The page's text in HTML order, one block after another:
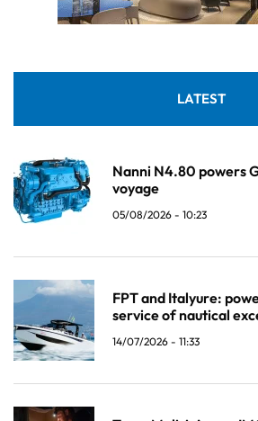
LATEST
Nanni N4.80 powers
voyage
05/08/2026 - 10:23
FPT and Italyure:
service of nautical
14/07/2026 - 11:33